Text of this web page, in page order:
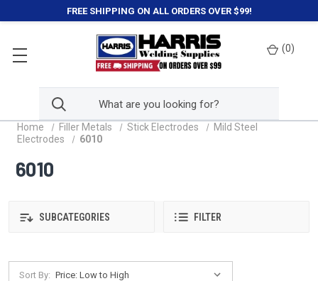
FREE SHIPPING ON ALL ORDERS OVER $99!
(0)
Home Filler Metals Stick Electrodes
Mild Steel
Electrodes
6010
6010
SUBCATEGORIES FILTER
Sort By: